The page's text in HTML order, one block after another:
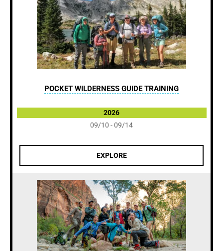
POCKET WILDERNESS GUIDE TRAINING
2026
09/10 - 09/14
EXPLORE